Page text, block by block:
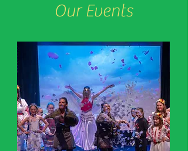
Our Events